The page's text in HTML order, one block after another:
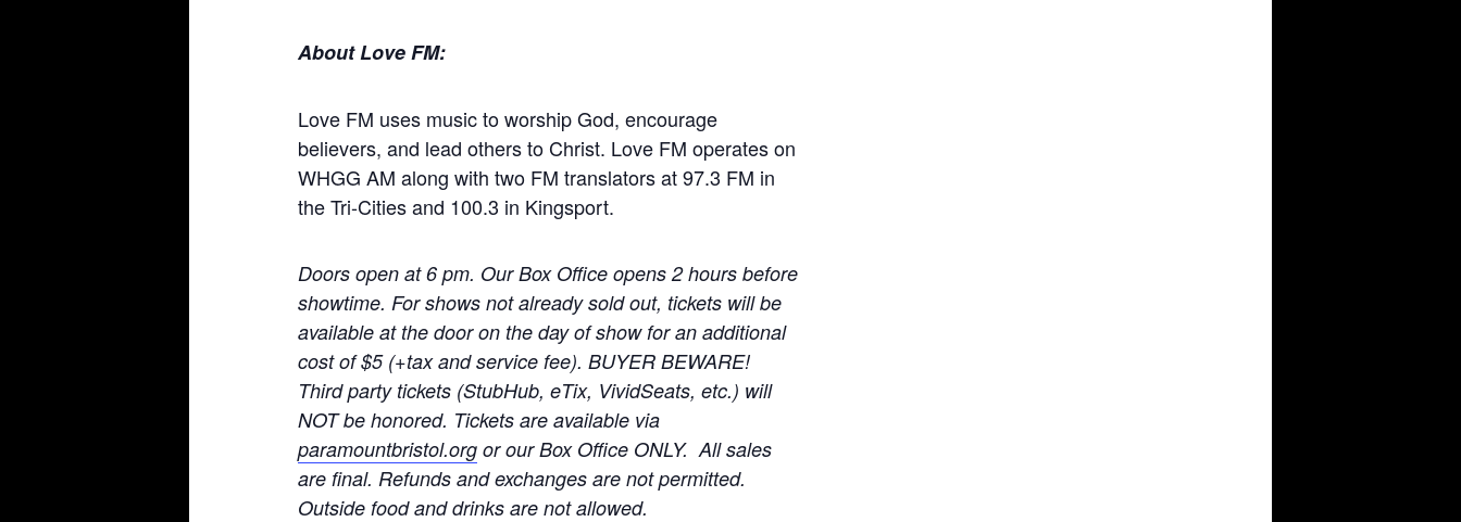
About Love FM:
Love FM uses music to worship God, encourage
believers, and lead others to Christ. Love FM operates on
WHGG AM along with two FM translators at 97.3 FM in
the Tri-Cities and 100.3 in Kingsport.
Doors open at 6 pm. Our Box Office opens 2 hours before
showtime. For shows not already sold out, tickets will be
available at the door on the day of show for an additional
cost of $5 (+tax and service fee). BUYER BEWARE!
Third party tickets (StubHub, eTix, VividSeats, etc.) will
NOT be honored. Tickets are available via
paramountbristol.orgor our Box Office ONLY. All sales
are final. Refunds and exchanges are not permitted.
Outside food and drinks are not allowed.